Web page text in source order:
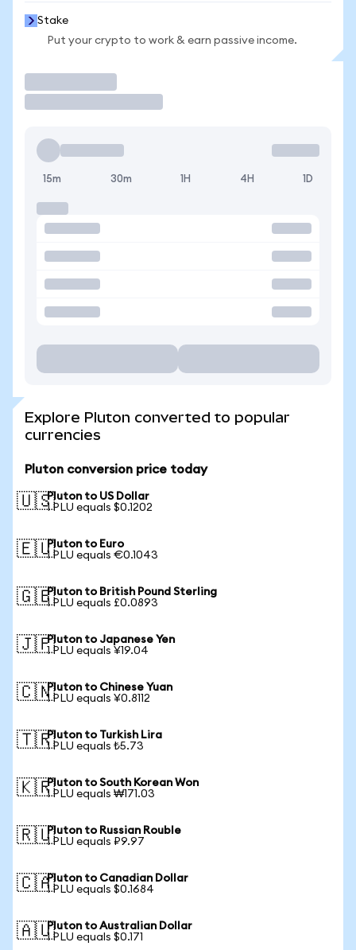
Stake
Put your crypto to work & earn passive income.
15m 30m 1H 4H 1D
Explore Pluton converted to popular
currencies
Pluton conversion price today
🇺🇸Pluton to US Dollar
1 PLU equals $0.1202
🇪🇺Pluton to Euro
1 PLU equals €0.1043
🇬🇧Pluton to British Pound Sterling
1 PLU equals £0.0893
🇯🇵Pluton to Japanese Yen
1 PLU equals ¥19.04
🇨🇳Pluton to Chinese Yuan
1 PLU equals ¥0.8112
🇹🇷Pluton to Turkish Lira
1 PLU equals ₺5.73
🇰🇷Pluton to South Korean Won
1 PLU equals ₩171.03
🇷🇺Pluton to Russian Rouble
1 PLU equals ₽9.97
🇨🇦Pluton to Canadian Dollar
1 PLU equals $0.1684
🇦🇺Pluton to Australian Dollar
1 PLU equals $0.171